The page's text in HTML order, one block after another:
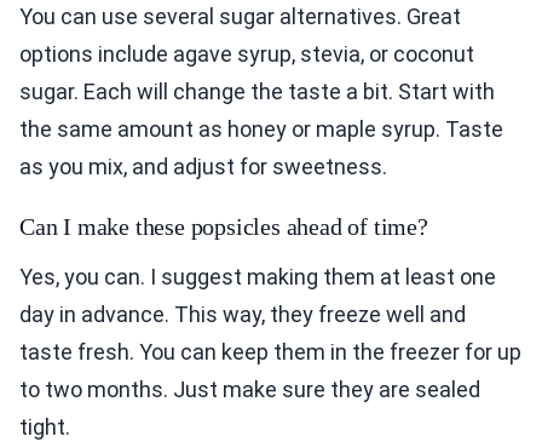
You can use several sugar alternatives. Great
options include agave syrup, stevia, or coconut
sugar. Each will change the taste a bit. Start with
the same amount as honey or maple syrup. Taste
as you mix, and adjust for sweetness.
Can I make these popsicles ahead of time?
Yes, you can. I suggest making them at least one
day in advance. This way, they freeze well and
taste fresh. You can keep them in the freezer for up
to two months. Just make sure they are sealed
tight.